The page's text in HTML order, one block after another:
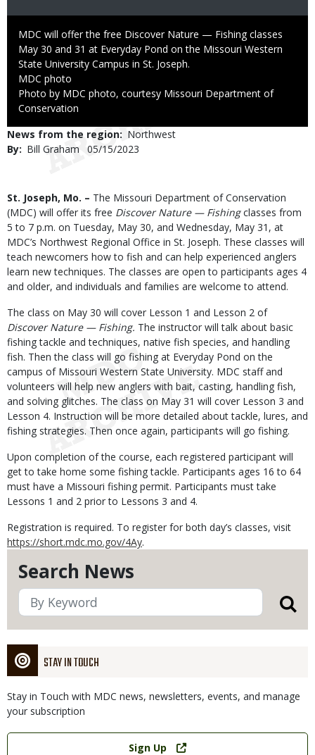
Search News
STAY IN TOUCH
Stay in Touch with MDC news, newsletters, events, and manage
your subscription
Link
Sign Up
Caption
MDC will offer the free Discover Nature — Fishing classes
May 30 and 31 at Everyday Pond on the Missouri Western
State University Campus in St. Joseph.
Credit
MDC photo
Right
to
Photo by MDC photo, courtesy Missouri Department of
Conservation
News from the region
Northwest
By
Bill Graham
Published
05/15/2023
Body
St. Joseph, Mo. – The Missouri Department of Conservation
(MDC) will offer its free Discover Nature — Fishingclasses from
5 to 7 p.m. on Tuesday, May 30, and Wednesday, May 31, at
MDC’s Northwest Regional Office in St. Joseph. These classes will
teach newcomers how to fish and can help experienced anglers
learn new techniques. The classes are open to participants ages 4
and older, and individuals and families are welcome to attend.
The class on May 30 will cover Lesson 1 and Lesson 2 of
Discover Nature — Fishing. The instructor will talk about basic
fishing tackle and techniques, native fish species, and handling
fish. Then the class will go fishing at Everyday Pond on the
campus of Missouri Western State University. MDC staff and
volunteers will help new anglers with bait, casting, handling fish,
and solving glitches. The class on May 31 will cover Lesson 3 and
Lesson 4. Instruction will be more detailed about tackle, lures, and
fishing strategies. Then once again, participants will go fishing.
Upon completion of the course, each registered participant will
get to take home some fishing tackle. Participants ages 16 to 64
must have a Missouri fishing permit. Participants must take
Lessons 1 and 2 prior to Lessons 3 and 4.
Registration is required. To register for both day’s classes, visit
https://short.mdc.mo.gov/4Ay.